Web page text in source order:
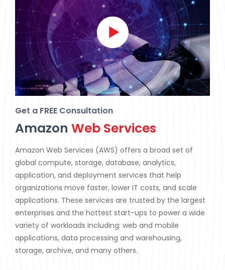
Get a FREE Consultation
Amazon Web Services
Amazon Web Services (AWS) offers a broad set of
global compute, storage, database, analytics,
application, and deployment services that help
organizations move faster, lower IT costs, and scale
applications. These services are trusted by the largest
enterprises and the hottest start-ups to power a wide
variety of workloads including: web and mobile
applications, data processing and warehousing,
storage, archive, and many others.